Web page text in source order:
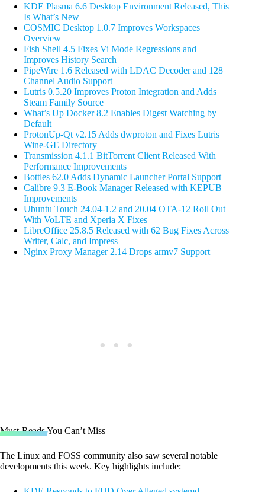
KDE Plasma 6.6 Desktop Environment Released, This
Is What’s New
COSMIC Desktop 1.0.7 Improves Workspaces
Overview
Fish Shell 4.5 Fixes Vi Mode Regressions and
Improves History Search
PipeWire 1.6 Released with LDAC Decoder and 128
Channel Audio Support
Lutris 0.5.20 Improves Proton Integration and Adds
Steam Family Source
What’s Up Docker 8.2 Enables Digest Watching by
Default
ProtonUp-Qt v2.15 Adds dwproton and Fixes Lutris
Wine-GE Directory
Transmission 4.1.1 BitTorrent Client Released With
Performance Improvements
Bottles 62.0 Adds Dynamic Launcher Portal Support
Calibre 9.3 E-Book Manager Released with KEPUB
Improvements
Ubuntu Touch 24.04-1.2 and 20.04 OTA-12 Roll Out
With VoLTE and Xperia X Fixes
LibreOffice 25.8.5 Released with 62 Bug Fixes Across
Writer, Calc, and Impress
Nginx Proxy Manager 2.14 Drops armv7 Support
Must-Reads You Can’t Miss
The Linux and FOSS community also saw several notable
developments this week. Key highlights include: